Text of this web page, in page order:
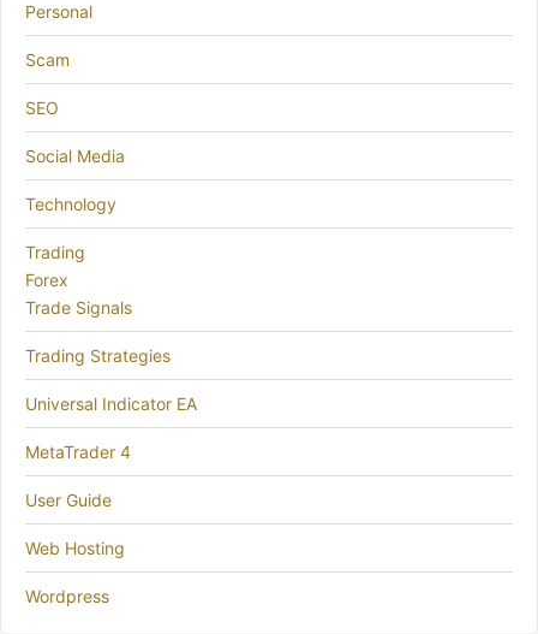
Personal
Scam
SEO
Social Media
Technology
Trading
Forex
Trade Signals
Trading Strategies
Universal Indicator EA
MetaTrader 4
User Guide
Web Hosting
Wordpress